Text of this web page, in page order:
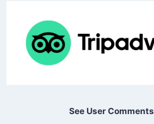
See User Comments